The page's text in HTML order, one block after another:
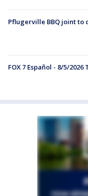
Pflugerville BBQ joint to
FOX 7 Español - 8/5/